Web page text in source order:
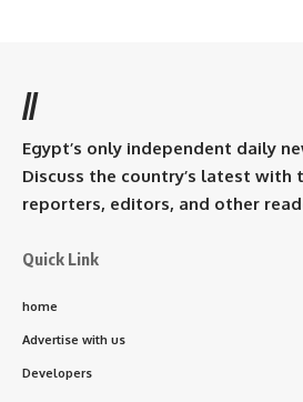
//
Egypt’s only independent daily
Discuss the country’s latest with
reporters, editors, and other
Quick Link
home
Advertise with us
Developers